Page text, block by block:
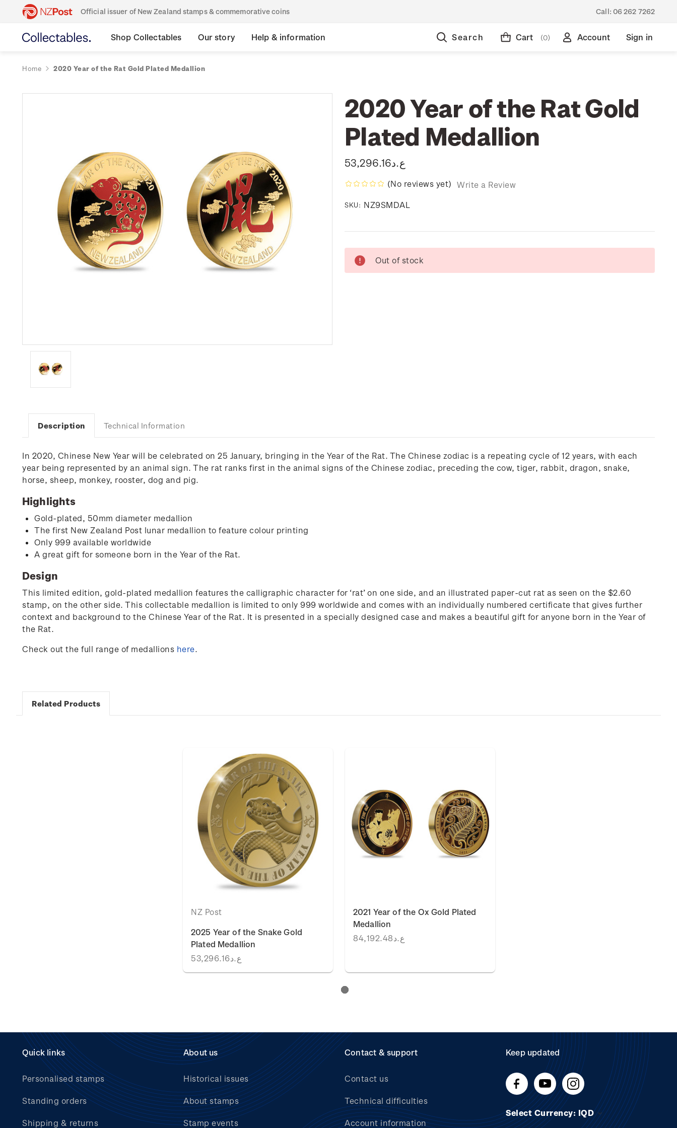
Official issuer of New Zealand stamps & commemorative coins Call: 06 262 7262
Shop Collectables Our story Help & information Search Cart (0) Account Sign in
Home 2020 Year of the Rat Gold Plated Medallion
2020 Year of the Rat Gold
Plated Medallion
ع.د53,296.16
(No reviews yet) Write a Review
SKU: NZ9SMDAL
Stock:
Out of stock
Description Technical Information
In 2020, Chinese New Year will be celebrated on 25 January, bringing in the Year of the Rat. The Chinese zodiac is a repeating cycle of 12 years, with each
year being represented by an animal sign. The rat ranks first in the animal signs of the Chinese zodiac, preceding the cow, tiger, rabbit, dragon, snake,
horse, sheep, monkey, rooster, dog and pig.
Highlights
Gold-plated, 50mm diameter medallion
The first New Zealand Post lunar medallion to feature colour printing
Only 999 available worldwide
A great gift for someone born in the Year of the Rat.
Design
This limited edition, gold-plated medallion features the calligraphic character for ‘rat’ on one side, and an illustrated paper-cut rat as seen on the $2.60
stamp, on the other side. This collectable medallion is limited to only 999 worldwide and comes with an individually numbered certificate that gives further
context and background to the Chinese Year of the Rat. It is presented in a specially designed case and makes a beautiful gift for anyone born in the Year of
the Rat.
Check out the full range of medallions here.
Related Products
NZ Post
2025 Year of the Snake Gold
Plated Medallion
ع.د53,296.16
2021 Year of the Ox Gold Plated
Medallion
ع.د84,192.48
Quick links
Personalised stamps
Standing orders
Shipping & returns
About us
Historical issues
About stamps
Stamp events
Contact & support
Contact us
Technical difficulties
Account information
Keep updated
Select Currency: IQD